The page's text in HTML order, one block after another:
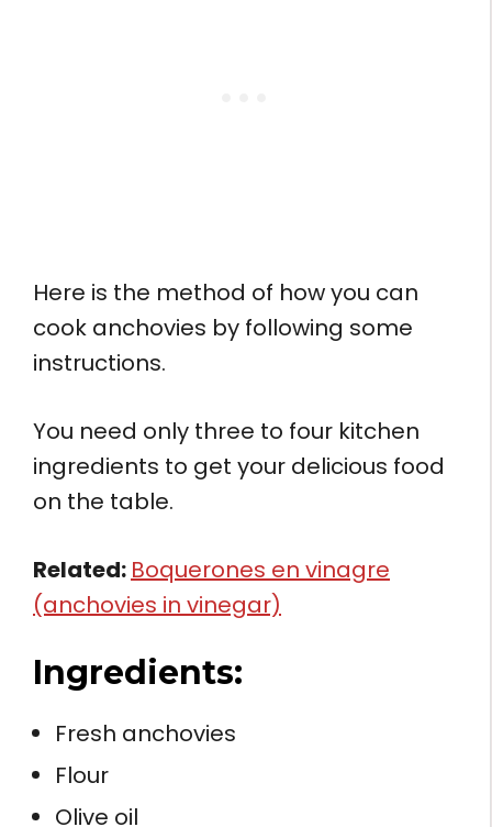
Here is the method of how you can
cook anchovies by following some
instructions.
You need only three to four kitchen
ingredients to get your delicious food
on the table.
Related: Boquerones en vinagre
(anchovies in vinegar)
Ingredients:
Fresh anchovies
Flour
Olive oil